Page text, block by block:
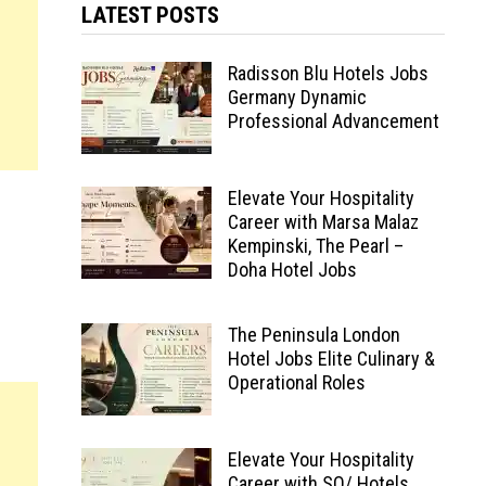
LATEST POSTS
Radisson Blu Hotels Jobs
Germany Dynamic
Professional Advancement
Elevate Your Hospitality
Career with Marsa Malaz
Kempinski, The Pearl –
Doha Hotel Jobs
The Peninsula London
Hotel Jobs Elite Culinary &
Operational Roles
Elevate Your Hospitality